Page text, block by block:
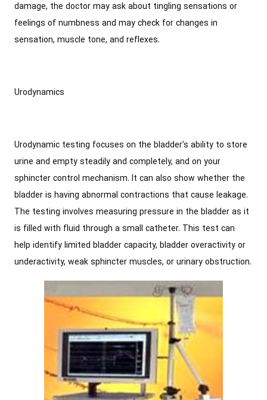
damage, the doctor may ask about tingling sensations or
feelings of numbness and may check for changes in
sensation, muscle tone, and reflexes.
Urodynamics
Urodynamic testing focuses on the bladder's ability to store
urine and empty steadily and completely, and on your
sphincter control mechanism. It can also show whether the
bladder is having abnormal contractions that cause leakage.
The testing involves measuring pressure in the bladder as it
is filled with fluid through a small catheter. This test can
help identify limited bladder capacity, bladder overactivity or
underactivity, weak sphincter muscles, or urinary obstruction.